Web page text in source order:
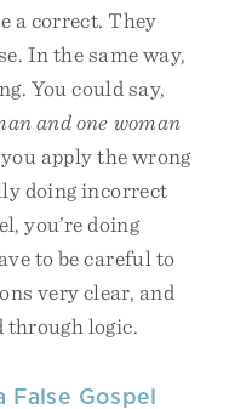
a correct. They
In the same way,
You could say,
and one woman
apply the wrong
doing incorrect
you’re doing
to be careful to
very clear, and
through logic.
False Gospel